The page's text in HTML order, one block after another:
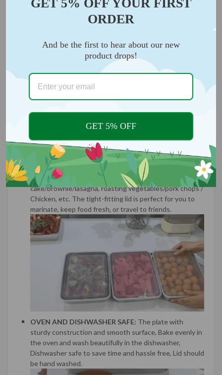
VERSATILE USE:Covered plate with lid for storing
food/leftovers without transferring to another
container, square plate is handy and versatile to meet
most of your baking needs, perfect for baking
cake/brownie/lasagna, roasting vegetables/pork chops /
Chicken, etc. The tight-fitting lid is perfect for you to
marinate, keep food fresh, or travel to friends.
OVEN AND DISHWASHER SAFE: The plate with
sturdy construction and smooth surface, Bake evenly in
the oven and wash beautifully in the dishwasher,
Dishwasher safe to save time and hassle free, Lid should
be hand washed.
GET 5% OFF YOUR FIRST
ORDER
And be the first to hear about our new
product drops!
GET 5% OFF